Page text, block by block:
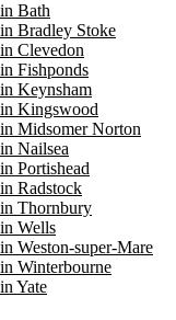
Bath
Bradley Stoke
Clevedon
Fishponds
Keynsham
Kingswood
Midsomer Norton
Nailsea
Portishead
Radstock
Thornbury
Wells
Weston-super-Mare
Winterbourne
Yate